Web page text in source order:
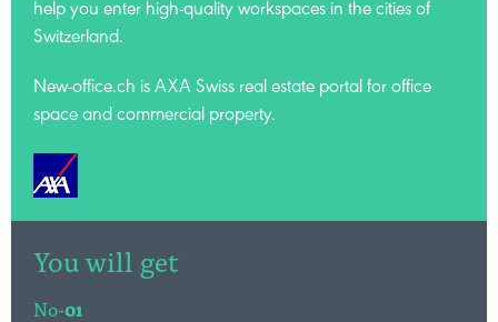
help you enter high-quality workspaces in the cities of
Switzerland.
New-office.ch is AXA Swiss real estate portal for office
space and commercial property.
You will get
No-01